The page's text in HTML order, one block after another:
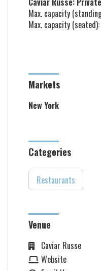
Max. capacity
Max. capacity
Markets
New York
Categories
Restaurants
Venue
Caviar Russe
Website